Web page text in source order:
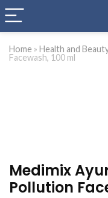
Home » Health and
Facewash, 100 ml
Medimix
Pollution